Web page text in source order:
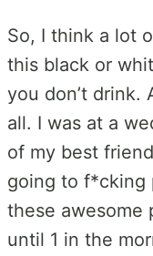
So, I think a lot
this black or
you don’t drink.
all. I was at a
of my best
going to f*cking
these awesome
until 1 in the